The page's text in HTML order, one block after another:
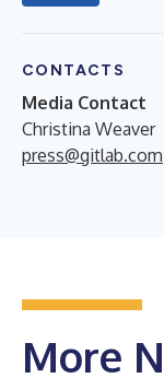
CONTACTS
Media Contact
Christina Weaver
press@gitlab.com
More